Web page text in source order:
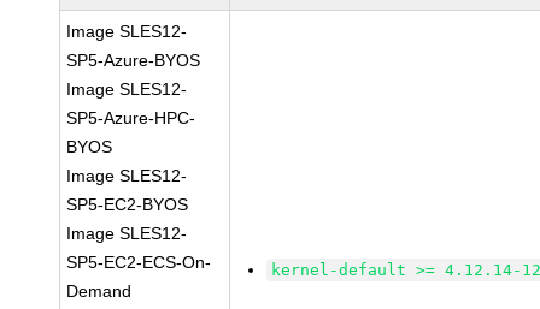
Image SLES12-
SP5-Azure-BYOS
Image SLES12-
SP5-Azure-HPC-
BYOS
Image SLES12-
SP5-EC2-BYOS
Image SLES12-
SP5-EC2-ECS-On-
Demand
kernel-default >= 4.12.14-